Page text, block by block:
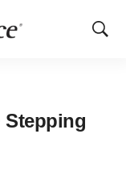
Show
Stepping